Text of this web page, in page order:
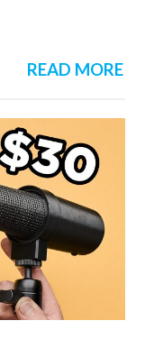
READ MORE